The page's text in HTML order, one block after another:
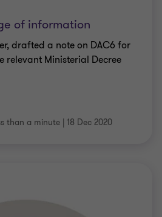
of information
drafted a note on DAC6 for
relevant Ministerial Decree
than a minute | 18 Dec 2020